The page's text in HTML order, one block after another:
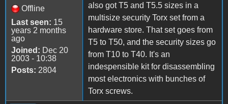
Offline
Last seen: 15
years 2 months
ago
Joined: Dec 20
2003 - 10:38
Posts: 2804
also got T5 and T5.5 sizes in a
multisize security Torx set from a
hardware store. That set goes from
T5 to T50, and the security sizes go
from T10 to T40. It's an
indespensible kit for disassembling
most electronics with bunches of
Torx screws.